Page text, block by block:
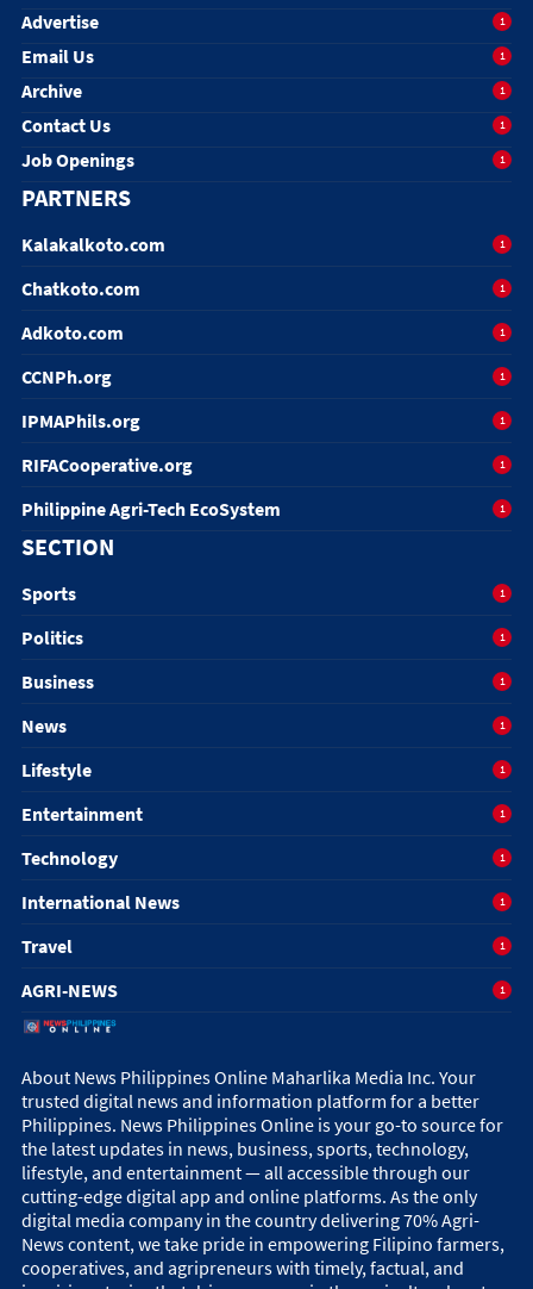
Advertise 1
Email Us 1
Archive 1
Contact Us 1
Job Openings 1
PARTNERS
Kalakalkoto.com 1
Chatkoto.com 1
Adkoto.com 1
CCNPh.org 1
IPMAPhils.org 1
RIFACooperative.org 1
Philippine Agri-Tech EcoSystem 1
SECTION
Sports 1
Politics 1
Business 1
News 1
Lifestyle 1
Entertainment 1
Technology 1
International News 1
Travel 1
AGRI-NEWS 1
About News Philippines Online Maharlika Media Inc. Your
trusted digital news and information platform for a better
Philippines. News Philippines Online is your go-to source for
the latest updates in news, business, sports, technology,
lifestyle, and entertainment — all accessible through our
cutting-edge digital app and online platforms. As the only
digital media company in the country delivering 70% Agri-
News content, we take pride in empowering Filipino farmers,
cooperatives, and agripreneurs with timely, factual, and